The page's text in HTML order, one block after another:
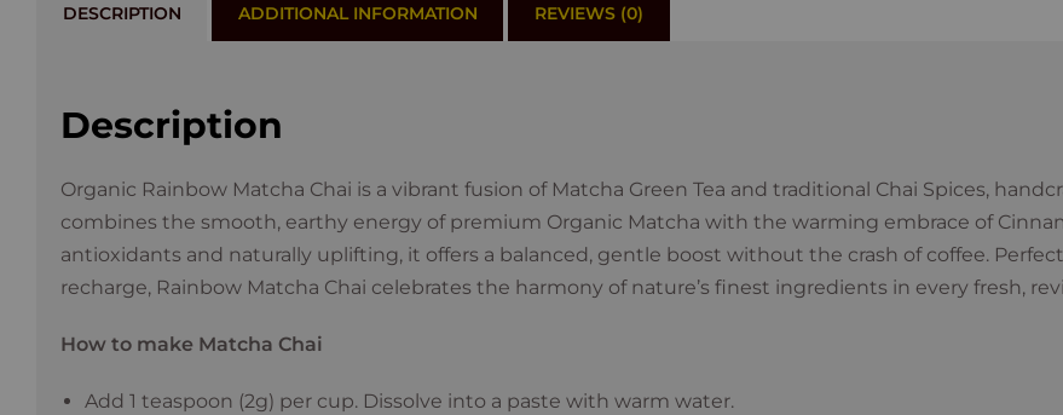
DESCRIPTION ADDITIONAL INFORMATION REVIEWS (0)
Description
Organic Rainbow Matcha Chai is a vibrant fusion of Matcha Green Tea and traditional Chai Spices,
combines the smooth, earthy energy of premium Organic Matcha with the warming embrace of
antioxidants and naturally uplifting, it offers a balanced, gentle boost without the crash of coffee.
recharge, Rainbow Matcha Chai celebrates the harmony of nature’s finest ingredients in every fresh,
How to make Matcha Chai
Add 1 teaspoon (2g) per cup. Dissolve into a paste with warm water.